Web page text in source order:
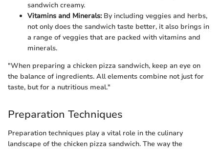
sandwich creamy.
Vitamins and Minerals:By including veggies and herbs,
not only does the sandwich taste better, it also brings in
a range of veggies that are packed with vitamins and
minerals.
"When preparing a chicken pizza sandwich, keep an eye on
the balance of ingredients. All elements combine not just for
taste, but for a nutritious meal."
Preparation Techniques
Preparation techniques play a vital role in the culinary
landscape of the chicken pizza sandwich. The way the